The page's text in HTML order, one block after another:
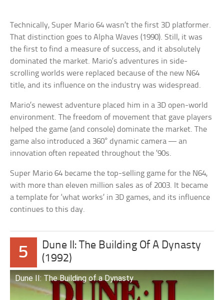
Technically, Super Mario 64 wasn’t the first 3D platformer.
That distinction goes to Alpha Waves (1990). Still, it was
the first to find a measure of success, and it absolutely
dominated the market. Mario’s adventures in side-
scrolling worlds were replaced because of the new N64
title, and its influence on the industry was widespread.
Mario’s newest adventure placed him in a 3D open-world
environment. The freedom of movement that gave players
helped the game (and console) dominate the market. The
game also introduced a 360° dynamic camera — an
innovation often repeated throughout the ’90s.
Super Mario 64 became the top-selling game for the N64,
with more than eleven million sales as of 2003. It became
a template for ‘what works’ in 3D games, and its influence
continues to this day.
5
Dune II: The Building Of A Dynasty
(1992)
Dune II: The Building of a Dynasty